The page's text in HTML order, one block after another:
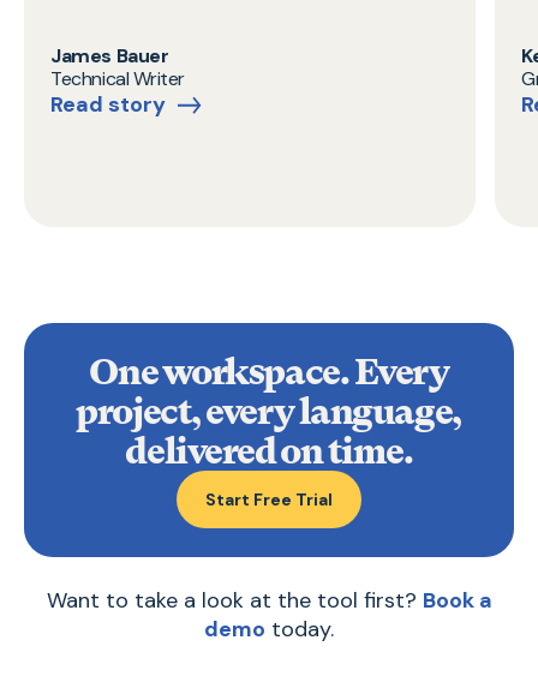
James Bauer
Technical Writer
Read story
One workspace. Every
project, every language,
delivered on time.
Start Free Trial
Want to take a look at the tool first? Book a
demo today.